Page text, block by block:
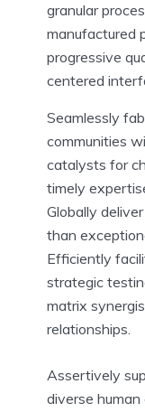
granular
manufactured
progressive
centered
Seamlessly
communities
catalysts for
timely
Globally
than
Efficiently
strategic
matrix
relationships.
Assertively
diverse human